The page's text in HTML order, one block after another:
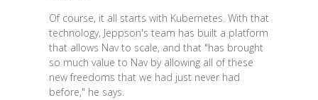
Of course, it all starts with Kubernetes. With that
technology, Jeppson's team has built a platform
that allows Nav to scale, and that "has brought
so much value to Nav by allowing all of these
new freedoms that we had just never had
before," he says.